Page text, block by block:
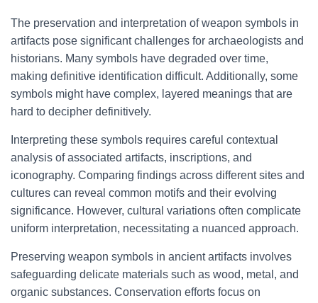
The preservation and interpretation of weapon symbols in
artifacts pose significant challenges for archaeologists and
historians. Many symbols have degraded over time,
making definitive identification difficult. Additionally, some
symbols might have complex, layered meanings that are
hard to decipher definitively.
Interpreting these symbols requires careful contextual
analysis of associated artifacts, inscriptions, and
iconography. Comparing findings across different sites and
cultures can reveal common motifs and their evolving
significance. However, cultural variations often complicate
uniform interpretation, necessitating a nuanced approach.
Preserving weapon symbols in ancient artifacts involves
safeguarding delicate materials such as wood, metal, and
organic substances. Conservation efforts focus on